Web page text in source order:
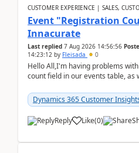
CUSTOMER EXPERIENCE | SALES,
Event "Registration
Innacurate
Last replied 7 Aug 2026 14:56:56
14:23:12 by Fleisada 0
Hello All,I'm having problems
count field in our events table, as
Dynamics 365 Customer
Reply Like(0)